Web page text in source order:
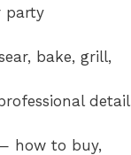
party
bake, grill,
detail
how to buy,